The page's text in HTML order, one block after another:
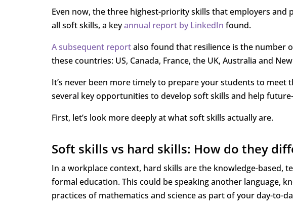
Even now, the three highest-priority skills that employers
all soft skills, a keyannual report by LinkedIn found.
A subsequent reportalso found that resilience is the number
these countries: US, Canada, France, the UK, Australia and
It’s never been more timely to prepare your students to
several key opportunities to develop soft skills and help
First, let’s look more deeply at what soft skills actually are.
Soft skills vs hard skills: How do they
In a workplace context, hard skills are the knowledge-based,
formal education. This could be speaking another language,
practices of mathematics and science as part of your day-to-